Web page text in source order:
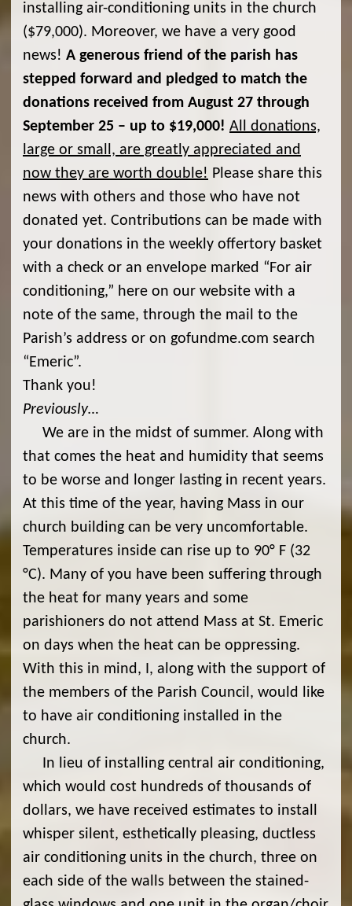
installing air-conditioning units in the church
($79,000). Moreover, we have a very good
news! A generous friend of the parish has
stepped forward and pledged to match the
donations received from August 27 through
September 25 – up to $19,000! All donations,
large or small, are greatly appreciated and
now they are worth double! Please share this
news with others and those who have not
donated yet. Contributions can be made with
your donations in the weekly offertory basket
with a check or an envelope marked “For air
conditioning,” here on our website with a
note of the same, through the mail to the
Parish’s address or on gofundme.com search
“Emeric”.
Thank you!
Previously…
We are in the midst of summer. Along with
that comes the heat and humidity that seems
to be worse and longer lasting in recent years.
At this time of the year, having Mass in our
church building can be very uncomfortable.
Temperatures inside can rise up to 90° F (32
°C). Many of you have been suffering through
the heat for many years and some
parishioners do not attend Mass at St. Emeric
on days when the heat can be oppressing.
With this in mind, I, along with the support of
the members of the Parish Council, would like
to have air conditioning installed in the
church.
In lieu of installing central air conditioning,
which would cost hundreds of thousands of
dollars, we have received estimates to install
whisper silent, esthetically pleasing, ductless
air conditioning units in the church, three on
each side of the walls between the stained-